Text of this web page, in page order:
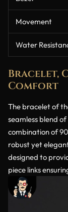
Movement
Water
Bracelet,
Comfort
The bracelet of
seamless blend
combination of
robust yet
designed to
piece links